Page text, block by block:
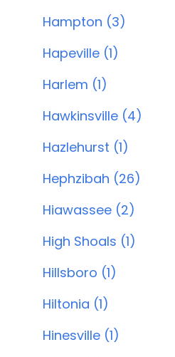
Hampton (3)
Hapeville (1)
Harlem (1)
Hawkinsville (4)
Hazlehurst (1)
Hephzibah (26)
Hiawassee (2)
High Shoals (1)
Hillsboro (1)
Hiltonia (1)
Hinesville (1)